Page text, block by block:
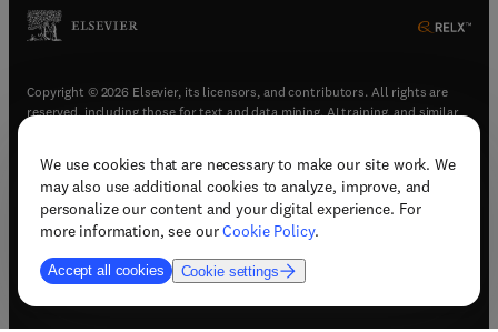
We use cookies that are necessary to make our site work. We
may also use additional cookies to analyze, improve, and
personalize our content and your digital experience. For
more information, see ourCookie Policy.
Accept all cookies Cookie settings
Copyright © 2026 Elsevier, its licensors, and contributors. All rights are
reserved, including those for text and data mining, AI training, and similar
Terms & conditions(opens in new tab/window)
Privacy policy(opens in new tab/window)
Accessibility statement(opens in new tab/window
Support & contact (opens in new tab/window